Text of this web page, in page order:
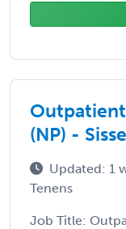
(NP) -
Updated: 1
Tenens
Job Title: